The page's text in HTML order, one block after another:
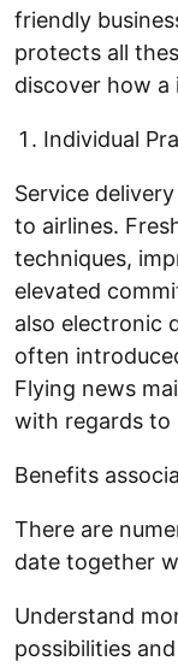
friendly
protects all
discover how a
Individual
Service
to airlines.
techniques,
elevated
also electronic
often
Flying news
with regards to
Benefits
There are
date together
Understand
possibilities